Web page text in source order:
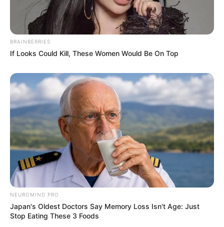
BRAINBERRIES
If Looks Could Kill, These Women Would Be On Top
NEUROMIND PRO
Japan's Oldest Doctors Say Memory Loss Isn't Age: Just
Stop Eating These 3 Foods